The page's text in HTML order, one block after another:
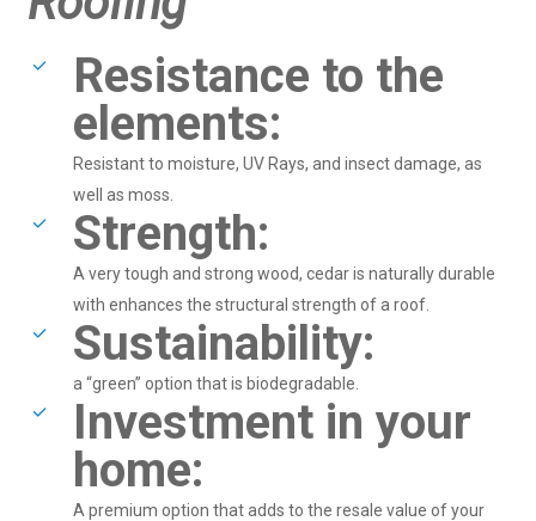
Resistance to the
elements:
Resistant to moisture, UV Rays, and insect damage, as
well as moss.
Strength:
A very tough and strong wood, cedar is naturally durable
with enhances the structural strength of a roof.
Sustainability:
a “green” option that is biodegradable.
Investment in your
home:
A premium option that adds to the resale value of your